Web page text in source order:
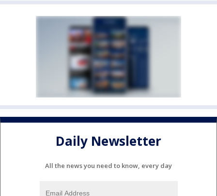
Daily Newsletter
All the news you need to know, every day